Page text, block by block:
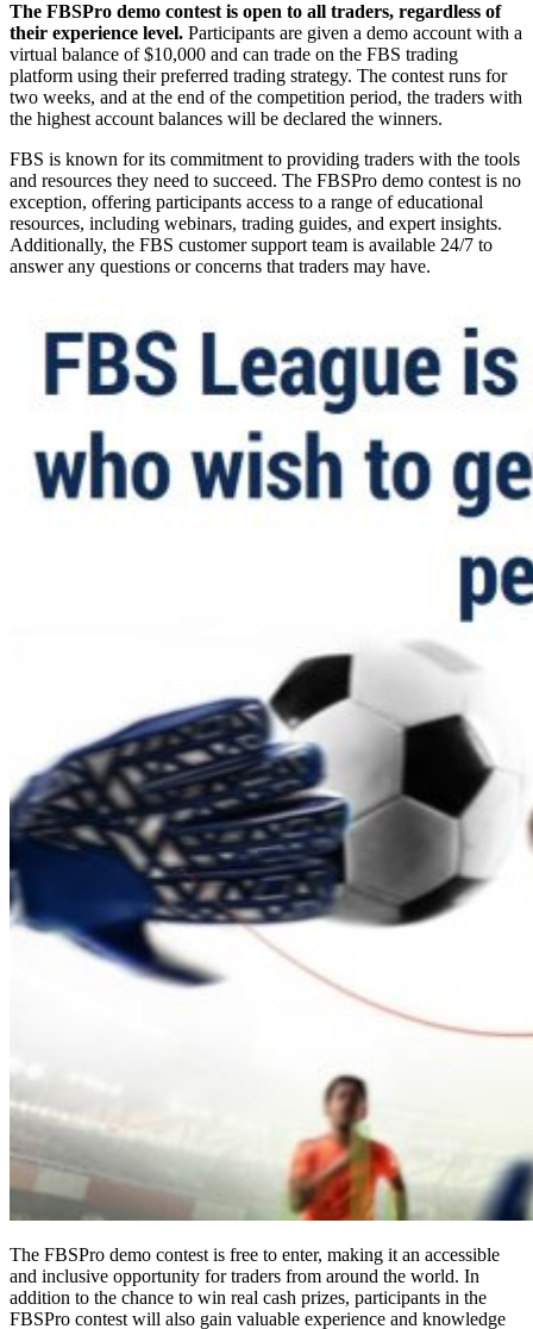
The FBSPro demo contest is open to all traders, regardless of
their experience level. Participants are given a demo account with a
virtual balance of $10,000 and can trade on the FBS trading
platform using their preferred trading strategy. The contest runs for
two weeks, and at the end of the competition period, the traders with
the highest account balances will be declared the winners.
FBS is known for its commitment to providing traders with the tools
and resources they need to succeed. The FBSPro demo contest is no
exception, offering participants access to a range of educational
resources, including webinars, trading guides, and expert insights.
Additionally, the FBS customer support team is available 24/7 to
answer any questions or concerns that traders may have.
The FBSPro demo contest is free to enter, making it an accessible
and inclusive opportunity for traders from around the world. In
addition to the chance to win real cash prizes, participants in the
FBSPro contest will also gain valuable experience and knowledge